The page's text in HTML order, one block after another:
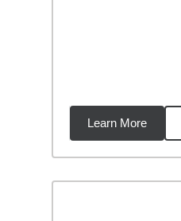
Learn More